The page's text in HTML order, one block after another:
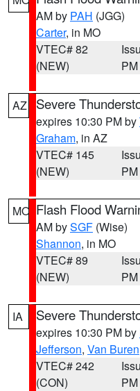
AM by PAH (JGG)
Carter, in MO
VTEC# 82
(NEW)
PM
AZ Severe
expires 10:30 PM by
Graham, in AZ
VTEC# 145
(NEW)
PM
MO Flash Flood
AM bySGF (Wise)
Shannon, in MO
VTEC# 89
(NEW)
PM
IA Severe
expires 10:30 PM by
Jefferson, Van Buren
VTEC# 242
(CON)
PM